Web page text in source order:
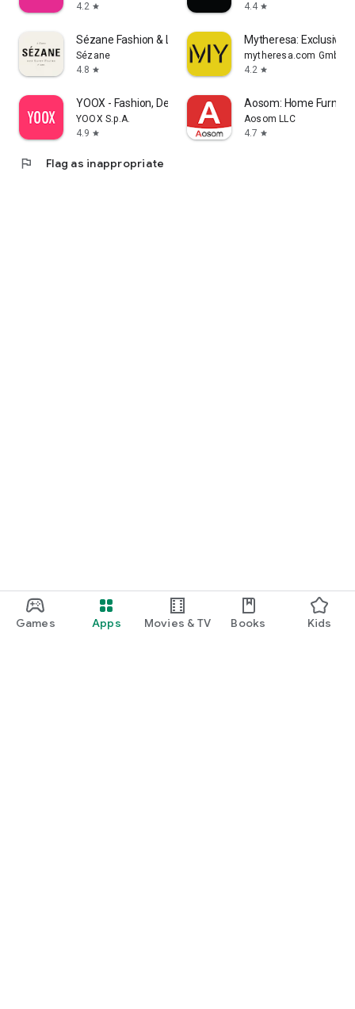
Games Apps Movies & TV Books Kids
4.2 star
4.4 star
Sézane Fashion & Leather Goods
Sézane
4.8 star
Mytheresa: Exclusive
mytheresa.com GmbH
4.2 star
YOOX - Fashion, Design and Art
YOOX S.p.A.
4.9 star
Aosom: Home
Aosom LLC
4.7 star
flag Flag as inappropriate